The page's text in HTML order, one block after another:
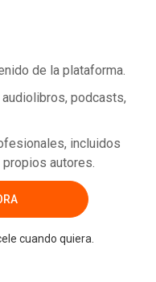
de la plataforma.
podcasts,
incluidos
autores.
cuando quiera.